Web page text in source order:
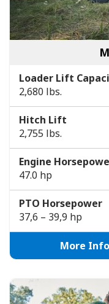
Loader Lift
2,680 lbs.
Hitch Lift
2,755 lbs.
Engine
47.0 hp
PTO Horsepower
37,6 – 39,9 hp
More